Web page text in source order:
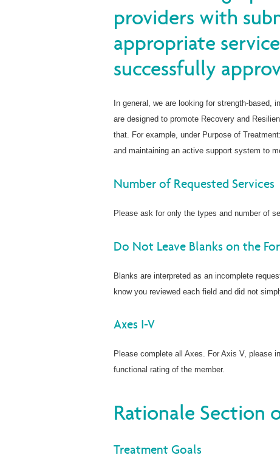
providers with
appropriate
successfully
In general, we are looking for strength-
are designed to promote Recovery and
that. For example, under Purpose of
and maintaining an active support system to
Number of Requested Services
Please ask for only the types and number of
Do Not Leave Blanks on the
Blanks are interpreted as an incomplete
know you reviewed each field and did not
Axes I-V
Please complete all Axes. For Axis V, please
functional rating of the member.
Rationale Section
Treatment Goals